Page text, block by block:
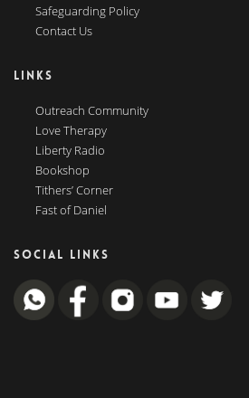
Safeguarding Policy
Contact Us
LINKS
Outreach Community
Love Therapy
Liberty Radio
Bookshop
Tithers’ Corner
Fast of Daniel
SOCIAL LINKS